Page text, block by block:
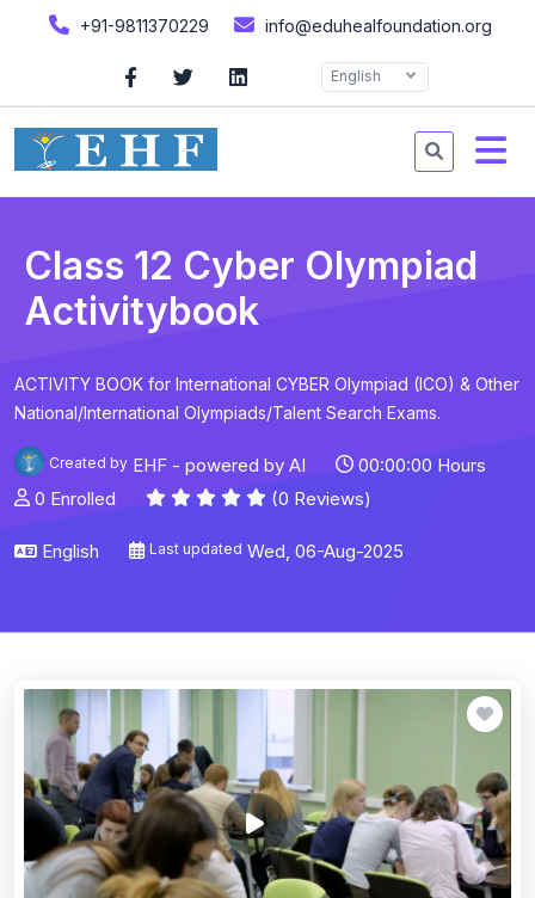
+91-9811370229 info@eduhealfoundation.org
English
Class 12 Cyber Olympiad
Activitybook
ACTIVITY BOOK for International CYBER Olympiad (ICO) & Other
National/International Olympiads/Talent Search Exams.
Created by EHF - powered by AI
00:00:00 Hours
0 Enrolled
(0 Reviews)
English Last updated Wed, 06-Aug-2025